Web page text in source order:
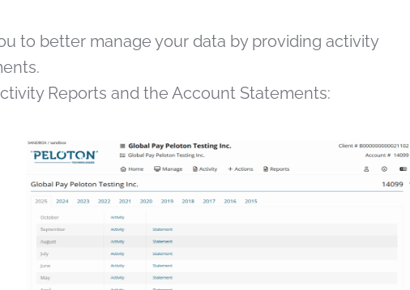
to better manage your data by providing activity
Reports and the Account Statements: